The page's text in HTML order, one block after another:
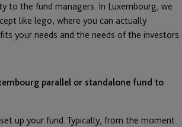
to the fund managers. In Luxembourg, we
like lego, where you can actually
your needs and the needs of the investors.
parallel or standalone fund to
up your fund. Typically, from the moment